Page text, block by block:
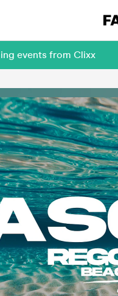
events from Clixx